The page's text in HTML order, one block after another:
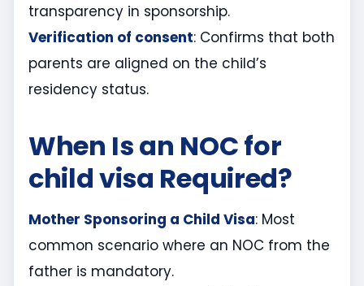
transparency in sponsorship.
Verification of consent: Confirms that both
parents are aligned on the child’s
residency status.
When Is an NOC for
child visa Required?
Mother Sponsoring a Child Visa: Most
common scenario where an NOC from the
father is mandatory.